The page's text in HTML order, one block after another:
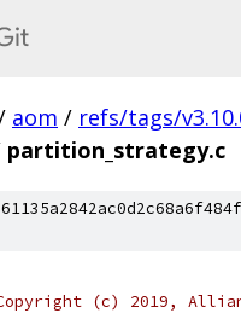
aom / refs/tags/
partition_strategy.c
(c) 2019,